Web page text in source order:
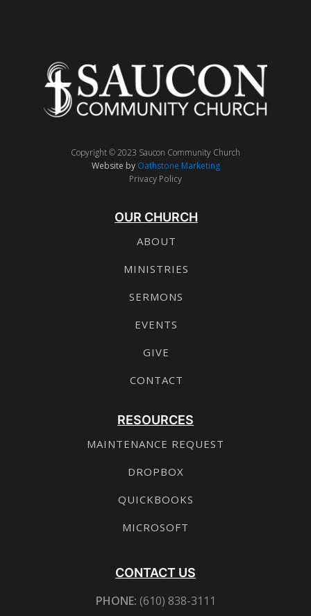
Copyright © 2023 Saucon Community Church
Website by Oathstone Marketing
Privacy Policy
OUR CHURCH
ABOUT
MINISTRIES
SERMONS
EVENTS
GIVE
CONTACT
RESOURCES
MAINTENANCE REQUEST
DROPBOX
QUICKBOOKS
MICROSOFT
CONTACT US
PHONE: (610) 838-3111